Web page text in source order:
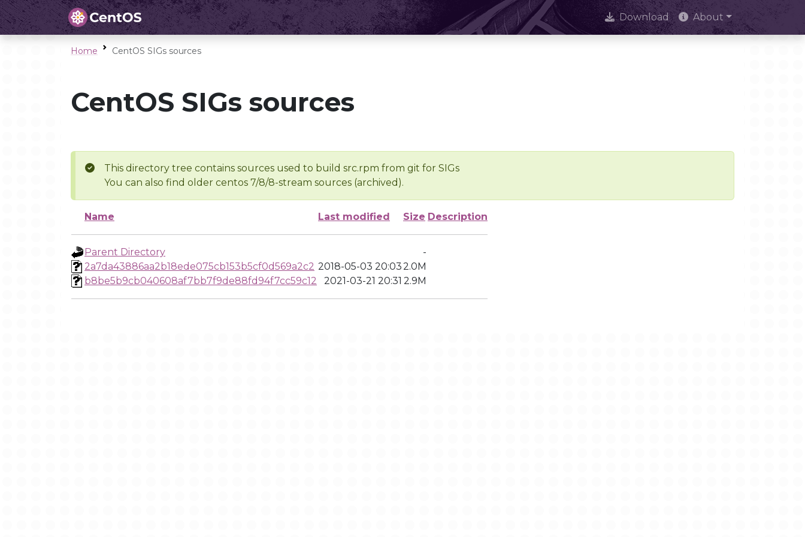
Download About
Home CentOS SIGs sources
CentOS SIGs sources
This directory tree contains sources used to build src.rpm from git for SIGs
You can also find older centos 7/8/8-stream sources (archived).
Name Last modified Size Description
Parent Directory
-
2a7da43886aa2b18ede075cb153b5cf0d569a2c2 2018-05-03 20:032.0M
b8be5b9cb040608af7bb7f9de88fd94f7cc59c12
2021-03-21 20:31 2.9M